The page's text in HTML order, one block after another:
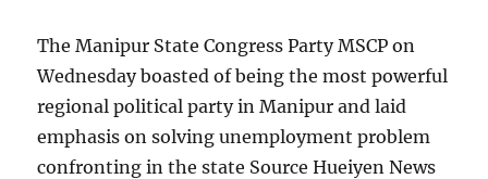
The Manipur State Congress Party MSCP on
Wednesday boasted of being the most powerful
regional political party in Manipur and laid
emphasis on solving unemployment problem
confronting in the state Source Hueiyen News